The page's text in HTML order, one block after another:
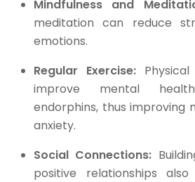
Mindfulness and
meditation can reduce
emotions.
Regular Exercise:Physical
improve mental
endorphins, thus improving
anxiety.
Social Connections:
positive relationships